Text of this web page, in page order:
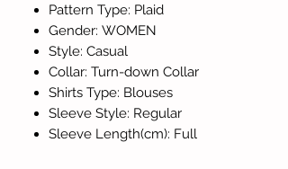
Pattern Type: Plaid
Gender: WOMEN
Style: Casual
Collar: Turn-down Collar
Shirts Type: Blouses
Sleeve Style: Regular
Sleeve Length(cm): Full